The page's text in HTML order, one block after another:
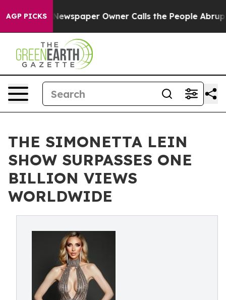
AGP PICKS
Newspaper Owner Calls the People Abruptly
THE SIMONETTA LEIN
SHOW SURPASSES ONE
BILLION VIEWS
WORLDWIDE